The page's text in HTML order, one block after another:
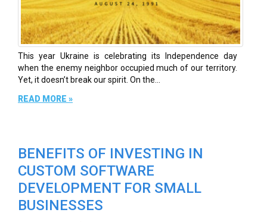
This year Ukraine is celebrating its Independence day
when the enemy neighbor occupied much of our territory.
Yet, it doesn’t break our spirit. On the...
READ MORE »
BENEFITS OF INVESTING IN
CUSTOM SOFTWARE
DEVELOPMENT FOR SMALL
BUSINESSES